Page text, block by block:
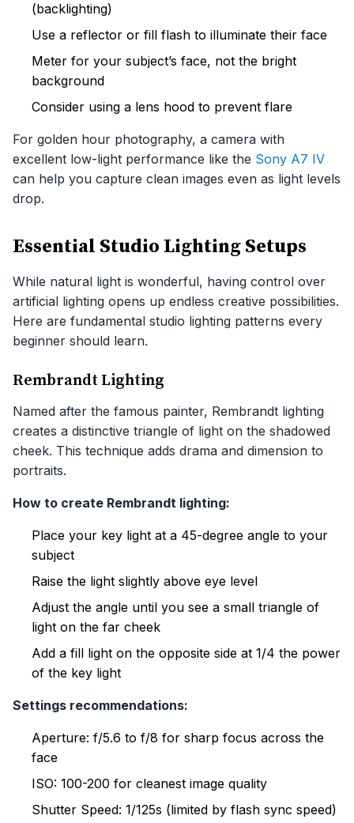
(backlighting)
Use a reflector or fill flash to illuminate their face
Meter for your subject’s face, not the bright
background
Consider using a lens hood to prevent flare
For golden hour photography, a camera with
excellent low-light performance like the Sony A7 IV
can help you capture clean images even as light levels
drop.
Essential Studio Lighting Setups
While natural light is wonderful, having control over
artificial lighting opens up endless creative possibilities.
Here are fundamental studio lighting patterns every
beginner should learn.
Rembrandt Lighting
Named after the famous painter, Rembrandt lighting
creates a distinctive triangle of light on the shadowed
cheek. This technique adds drama and dimension to
portraits.
How to create Rembrandt lighting:
Place your key light at a 45-degree angle to your
subject
Raise the light slightly above eye level
Adjust the angle until you see a small triangle of
light on the far cheek
Add a fill light on the opposite side at 1/4 the power
of the key light
Settings recommendations:
Aperture: f/5.6 to f/8 for sharp focus across the
face
ISO: 100-200 for cleanest image quality
Shutter Speed: 1/125s (limited by flash sync speed)